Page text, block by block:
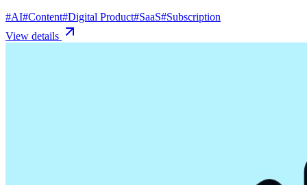
#AI#Content#Digital Product#SaaS#Subscription
View details